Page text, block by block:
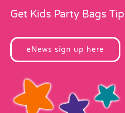
Get Kids Party Bags
eNews sign up here